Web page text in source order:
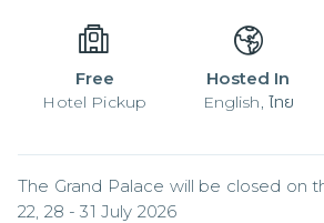
Free
Hotel Pickup
Hosted In
English, ไทย
The Grand Palace will be closed on
22, 28 - 31 July 2026